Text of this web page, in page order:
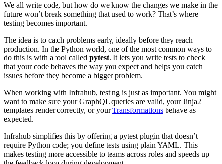
We all write code, but how do we know the changes we make in the
future won’t break something that used to work? That’s where
testing becomes important.
The idea is to catch problems early, ideally before they reach
production. In the Python world, one of the most common ways to
do this is with a tool called pytest. It lets you write tests to check
that your code behaves the way you expect and helps you catch
issues before they become a bigger problem.
When working with Infrahub, testing is just as important. You might
want to make sure your GraphQL queries are valid, your Jinja2
templates render correctly, or yourTransformations behave as
expected.
Infrahub simplifies this by offering a pytest plugin that doesn’t
require Python code; you define tests using plain YAML. This
makes testing more accessible to teams across roles and speeds up